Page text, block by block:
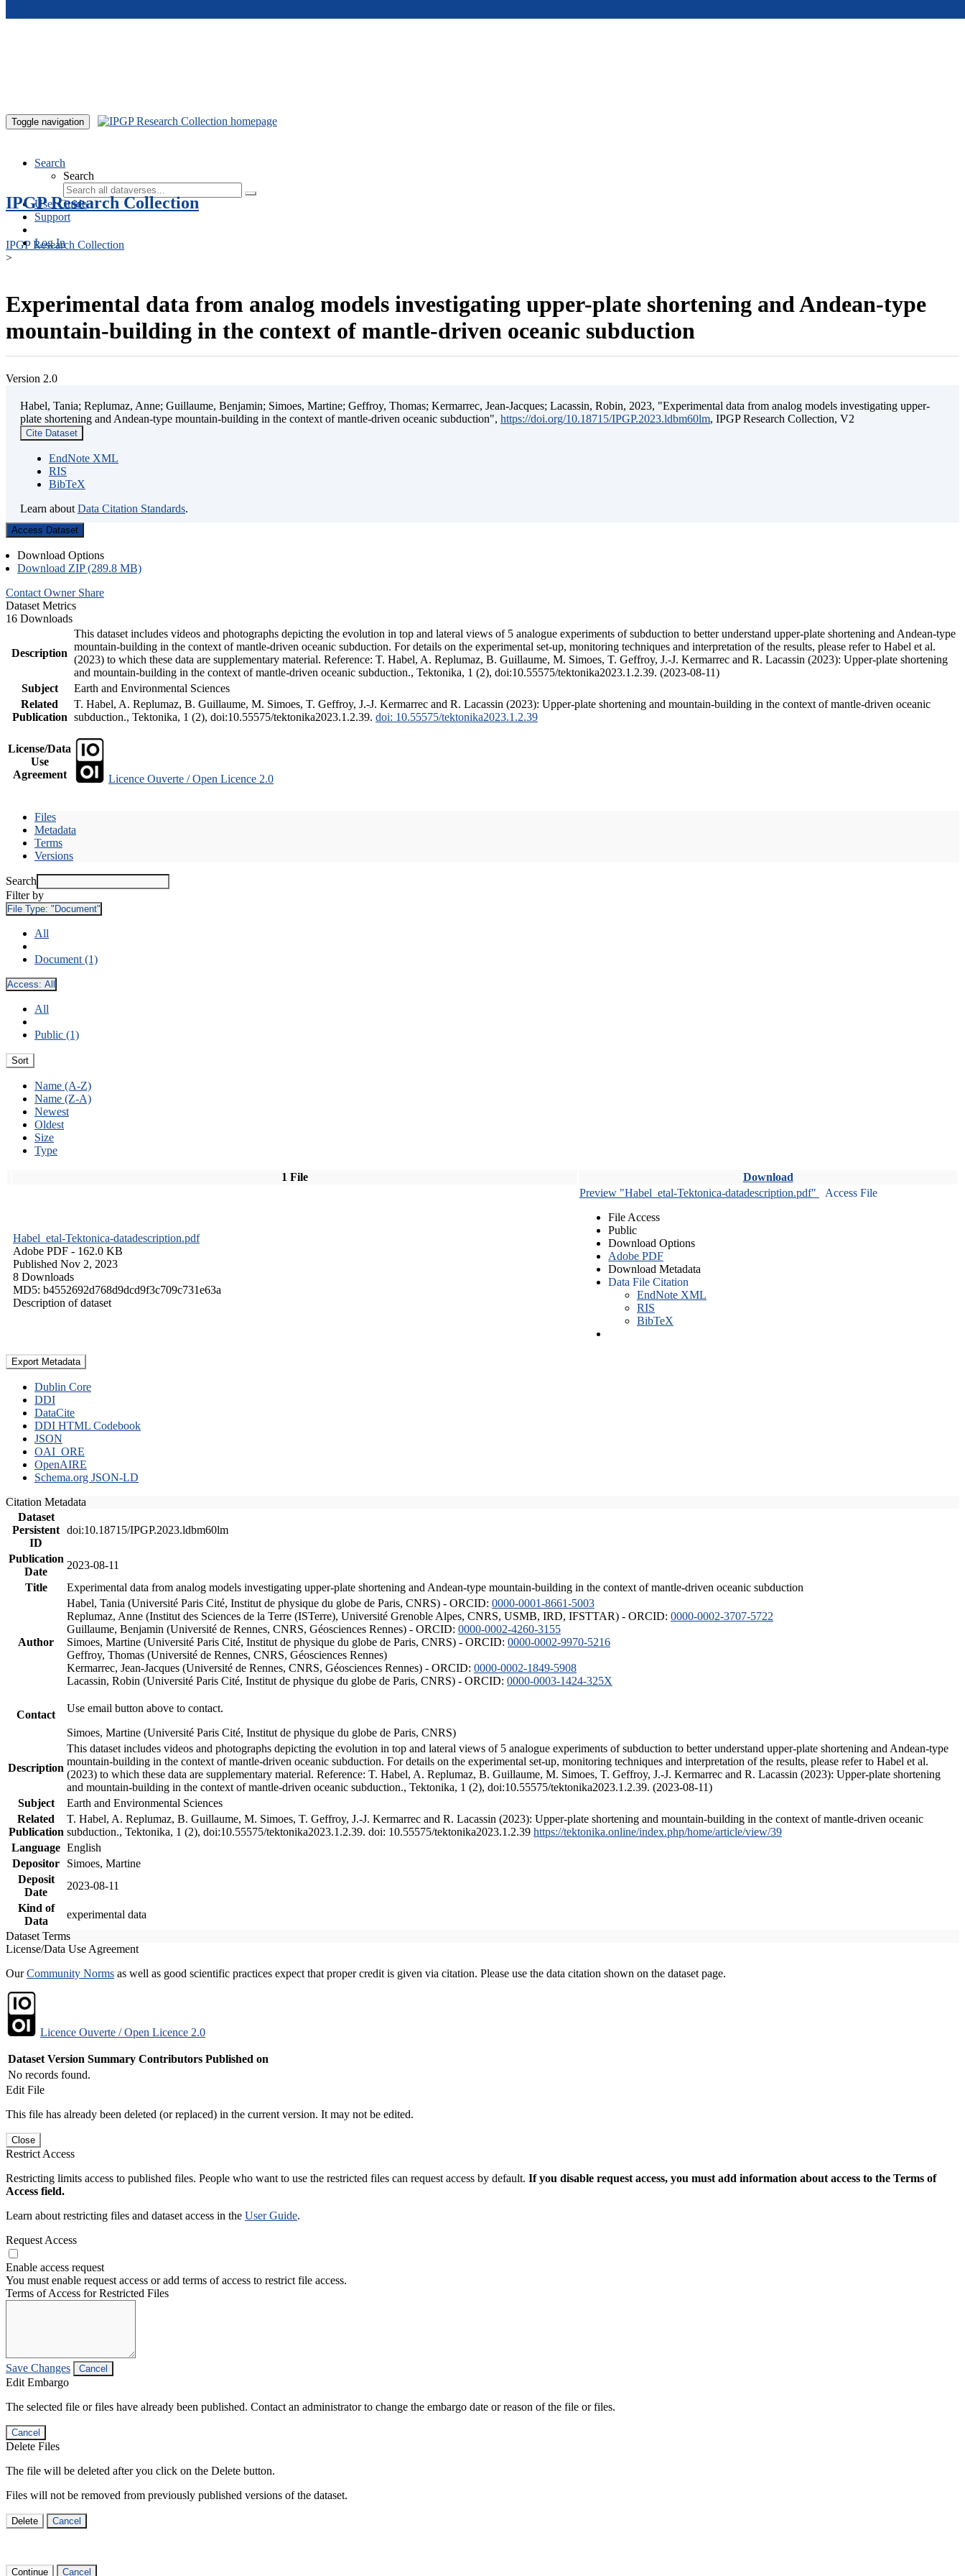
Toggle navigation
Search
Search
User Guide
Support
Log In
IPGP Research Collection
IPGP Research Collection
>
Experimental data from analog models investigating upper-plate shortening and Andean-type
mountain-building in the context of mantle-driven oceanic subduction
Version 2.0
Habel, Tania; Replumaz, Anne; Guillaume, Benjamin; Simoes, Martine; Geffroy, Thomas; Kermarrec, Jean-Jacques; Lacassin, Robin, 2023, "Experimental data from analog models investigating upper-
plate shortening and Andean-type mountain-building in the context of mantle-driven oceanic subduction", https://doi.org/10.18715/IPGP.2023.ldbm60lm, IPGP Research Collection, V2
Cite Dataset
EndNote XML
RIS
BibTeX
Learn about Data Citation Standards.
Access Dataset
Download Options
Download ZIP (289.8 MB)
Contact Owner Share
Dataset Metrics
16 Downloads
Description
This dataset includes videos and photographs depicting the evolution in top and lateral views of 5 analogue experiments of subduction to better understand upper-plate shortening and Andean-type
mountain-building in the context of mantle-driven oceanic subduction. For details on the experimental set-up, monitoring techniques and interpretation of the results, please refer to Habel et al.
(2023) to which these data are supplementary material. Reference: T. Habel, A. Replumaz, B. Guillaume, M. Simoes, T. Geffroy, J.-J. Kermarrec and R. Lacassin (2023): Upper-plate shortening
and mountain-building in the context of mantle-driven oceanic subduction., Tektonika, 1 (2), doi:10.55575/tektonika2023.1.2.39. (2023-08-11)
Subject
Earth and Environmental Sciences
Related
Publication
T. Habel, A. Replumaz, B. Guillaume, M. Simoes, T. Geffroy, J.-J. Kermarrec and R. Lacassin (2023): Upper-plate shortening and mountain-building in the context of mantle-driven oceanic
subduction., Tektonika, 1 (2), doi:10.55575/tektonika2023.1.2.39. doi: 10.55575/tektonika2023.1.2.39
License/Data
Use
Agreement
Licence Ouverte / Open Licence 2.0
Files
Metadata
Terms
Versions
Search
Filter by
File Type: "Document"
All
Document (1)
Access: All
All
Public (1)
Sort
Name (A-Z)
Name (Z-A)
Newest
Oldest
Size
Type
1 File Download
Habel_etal-Tektonica-datadescription.pdf
Adobe PDF - 162.0 KB
Published Nov 2, 2023
8 Downloads
MD5: b4552692d768d9dcd9f3c709c731e63a
Description of dataset
Preview "Habel_etal-Tektonica-datadescription.pdf"
Access File
File Access
Public
Download Options
Adobe PDF
Download Metadata
Data File Citation
EndNote XML
RIS
BibTeX
Export Metadata
Dublin Core
DDI
DataCite
DDI HTML Codebook
JSON
OAI_ORE
OpenAIRE
Schema.org JSON-LD
Citation Metadata
Dataset
Persistent
ID
doi:10.18715/IPGP.2023.ldbm60lm
Publication
Date
2023-08-11
Title
Experimental data from analog models investigating upper-plate shortening and Andean-type mountain-building in the context of mantle-driven oceanic subduction
Author
Habel, Tania (Université Paris Cité, Institut de physique du globe de Paris, CNRS) - ORCID: 0000-0001-8661-5003
Replumaz, Anne (Institut des Sciences de la Terre (ISTerre), Université Grenoble Alpes, CNRS, USMB, IRD, IFSTTAR) - ORCID: 0000-0002-3707-5722
Guillaume, Benjamin (Université de Rennes, CNRS, Géosciences Rennes) - ORCID: 0000-0002-4260-3155
Simoes, Martine (Université Paris Cité, Institut de physique du globe de Paris, CNRS) - ORCID: 0000-0002-9970-5216
Geffroy, Thomas (Université de Rennes, CNRS, Géosciences Rennes)
Kermarrec, Jean-Jacques (Université de Rennes, CNRS, Géosciences Rennes) - ORCID: 0000-0002-1849-5908
Lacassin, Robin (Université Paris Cité, Institut de physique du globe de Paris, CNRS) - ORCID: 0000-0003-1424-325X
Contact
Use email button above to contact.
Simoes, Martine (Université Paris Cité, Institut de physique du globe de Paris, CNRS)
Description
This dataset includes videos and photographs depicting the evolution in top and lateral views of 5 analogue experiments of subduction to better understand upper-plate shortening and Andean-type
mountain-building in the context of mantle-driven oceanic subduction. For details on the experimental set-up, monitoring techniques and interpretation of the results, please refer to Habel et al.
(2023) to which these data are supplementary material. Reference: T. Habel, A. Replumaz, B. Guillaume, M. Simoes, T. Geffroy, J.-J. Kermarrec and R. Lacassin (2023): Upper-plate shortening
and mountain-building in the context of mantle-driven oceanic subduction., Tektonika, 1 (2), doi:10.55575/tektonika2023.1.2.39. (2023-08-11)
Subject
Earth and Environmental Sciences
Related
Publication
T. Habel, A. Replumaz, B. Guillaume, M. Simoes, T. Geffroy, J.-J. Kermarrec and R. Lacassin (2023): Upper-plate shortening and mountain-building in the context of mantle-driven oceanic
subduction., Tektonika, 1 (2), doi:10.55575/tektonika2023.1.2.39. doi: 10.55575/tektonika2023.1.2.39 https://tektonika.online/index.php/home/article/view/39
Language English
Depositor
Simoes, Martine
Deposit
Date
2023-08-11
Kind of
Data
experimental data
Dataset Terms
License/Data Use Agreement
OurCommunity Norms as well as good scientific practices expect that proper credit is given via citation. Please use the data citation shown on the dataset page.
Licence Ouverte / Open Licence 2.0
Dataset Version Summary Contributors Published on
No records found.
Edit File
This file has already been deleted (or replaced) in the current version. It may not be edited.
Close
Restrict Access
Restricting limits access to published files. People who want to use the restricted files can request access by default. If you disable request access, you must add information about access to the Terms of
Access field.
Learn about restricting files and dataset access in the User Guide.
Request Access
Enable access request
You must enable request access or add terms of access to restrict file access.
Terms of Access for Restricted Files
Save Changes Cancel
Edit Embargo
The selected file or files have already been published. Contact an administrator to change the embargo date or reason of the file or files.
Cancel
Delete Files
The file will be deleted after you click on the Delete button.
Files will not be removed from previously published versions of the dataset.
Delete Cancel
Continue Cancel